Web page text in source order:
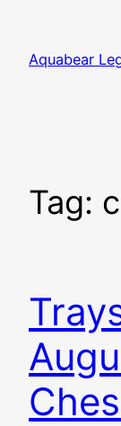
content
Aquabear
Tag: